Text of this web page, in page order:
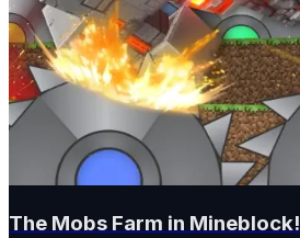
The Mobs Farm in Mineblock!